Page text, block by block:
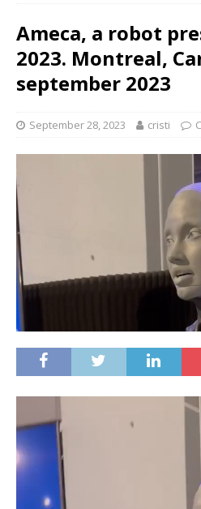
Ameca, a robot
2023. Montreal,
september 2023
September 28, 2023 cristi